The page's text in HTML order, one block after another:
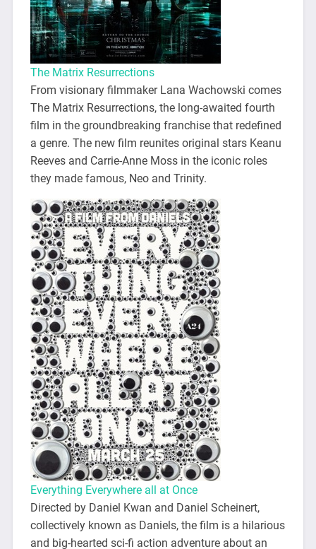
The Matrix Resurrections
From visionary filmmaker Lana Wachowski comes
The Matrix Resurrections, the long-awaited fourth
film in the groundbreaking franchise that redefined
a genre. The new film reunites original stars Keanu
Reeves and Carrie-Anne Moss in the iconic roles
they made famous, Neo and Trinity.
Everything Everywhere all at Once
Directed by Daniel Kwan and Daniel Scheinert,
collectively known as Daniels, the film is a hilarious
and big-hearted sci-fi action adventure about an